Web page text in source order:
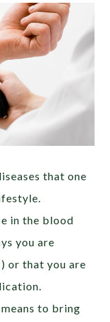
that one
in the blood
you are
or that you are
to bring